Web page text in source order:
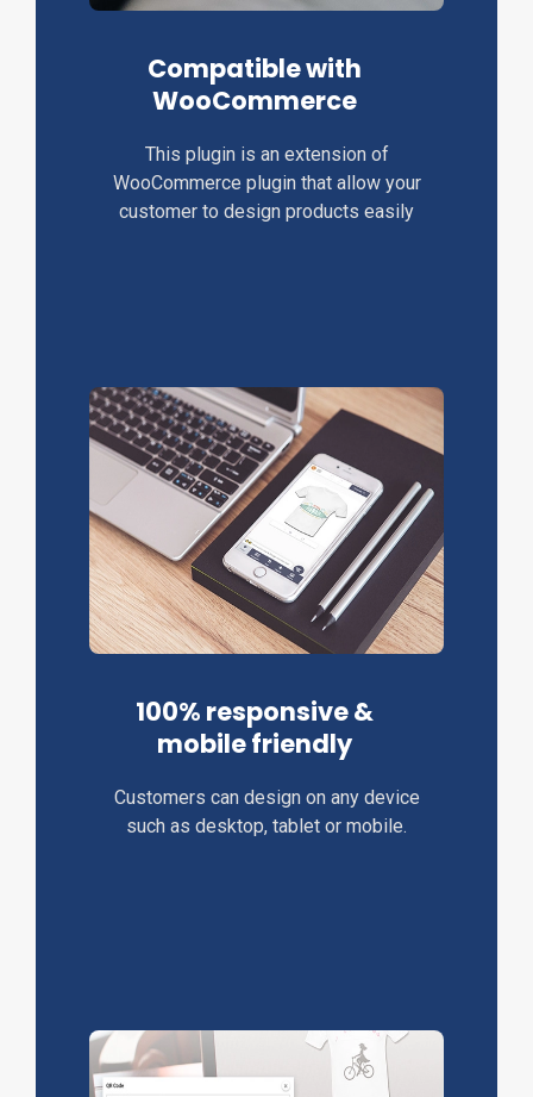
Compatible with
WooCommerce
This plugin is an extension of
WooCommerce plugin that allow your
customer to design products easily
100% responsive &
mobile friendly
Customers can design on any device
such as desktop, tablet or mobile.